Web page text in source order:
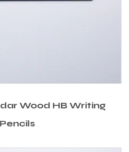
Wood HB Writing
Pencils